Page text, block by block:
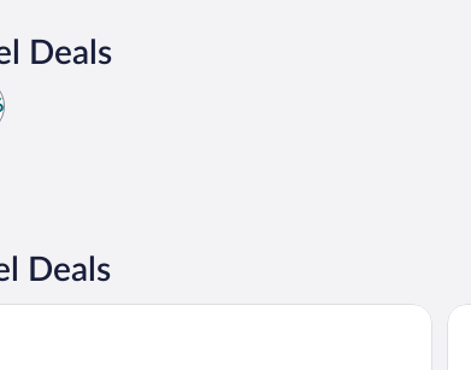
Deals
Deals
Hyatt Barcelona